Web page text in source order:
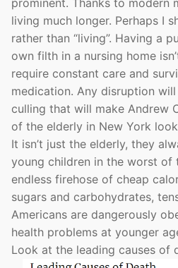
prominent. Thanks to modern
living much longer. Perhaps I
rather than “living”. Having a
own filth in a nursing home
require constant care and
medication. Any disruption
culling that will make Andrew
of the elderly in New York
It isn’t just the elderly, they
young children in the worst of
endless firehose of cheap
sugars and carbohydrates,
Americans are dangerously
health problems at younger
Look at the leading causes of